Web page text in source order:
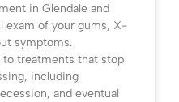
in Glendale and
exam of your gums, X-
symptoms.
to treatments that stop
including
and eventual